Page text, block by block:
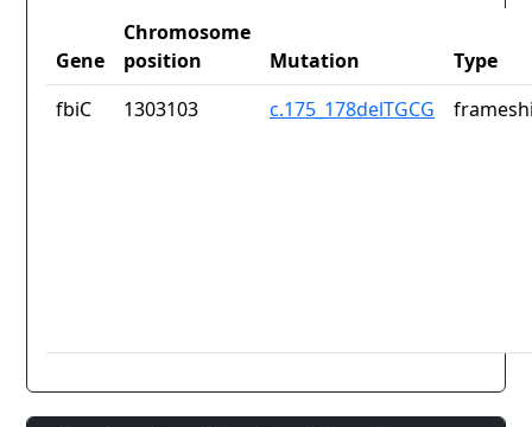
Gene
Chromosome
position
Mutation
Type
fbiC
1303103 c.175_178delTGCG